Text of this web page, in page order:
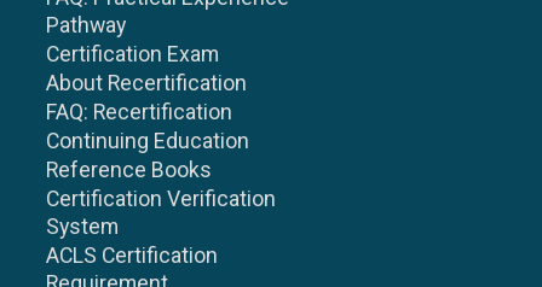
Pathway
Certification Exam
About Recertification
FAQ: Recertification
Continuing Education
Reference Books
Certification Verification
System
ACLS Certification